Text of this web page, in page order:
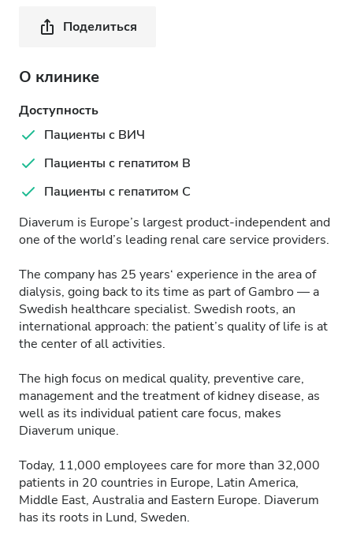
Поделиться
О клинике
Доступность
Пациенты с ВИЧ
Пациенты с гепатитом B
Пациенты с гепатитом C
Diaverum is Europe’s largest product-independent and
one of the world’s leading renal care service providers.
The company has 25 years‘ experience in the area of
dialysis, going back to its time as part of Gambro — a
Swedish healthcare specialist. Swedish roots, an
international approach: the patient’s quality of life is at
the center of all activities.
The high focus on medical quality, preventive care,
management and the treatment of kidney disease, as
well as its individual patient care focus, makes
Diaverum unique.
Today, 11,000 employees care for more than 32,000
patients in 20 countries in Europe, Latin America,
Middle East, Australia and Eastern Europe. Diaverum
has its roots in Lund, Sweden.